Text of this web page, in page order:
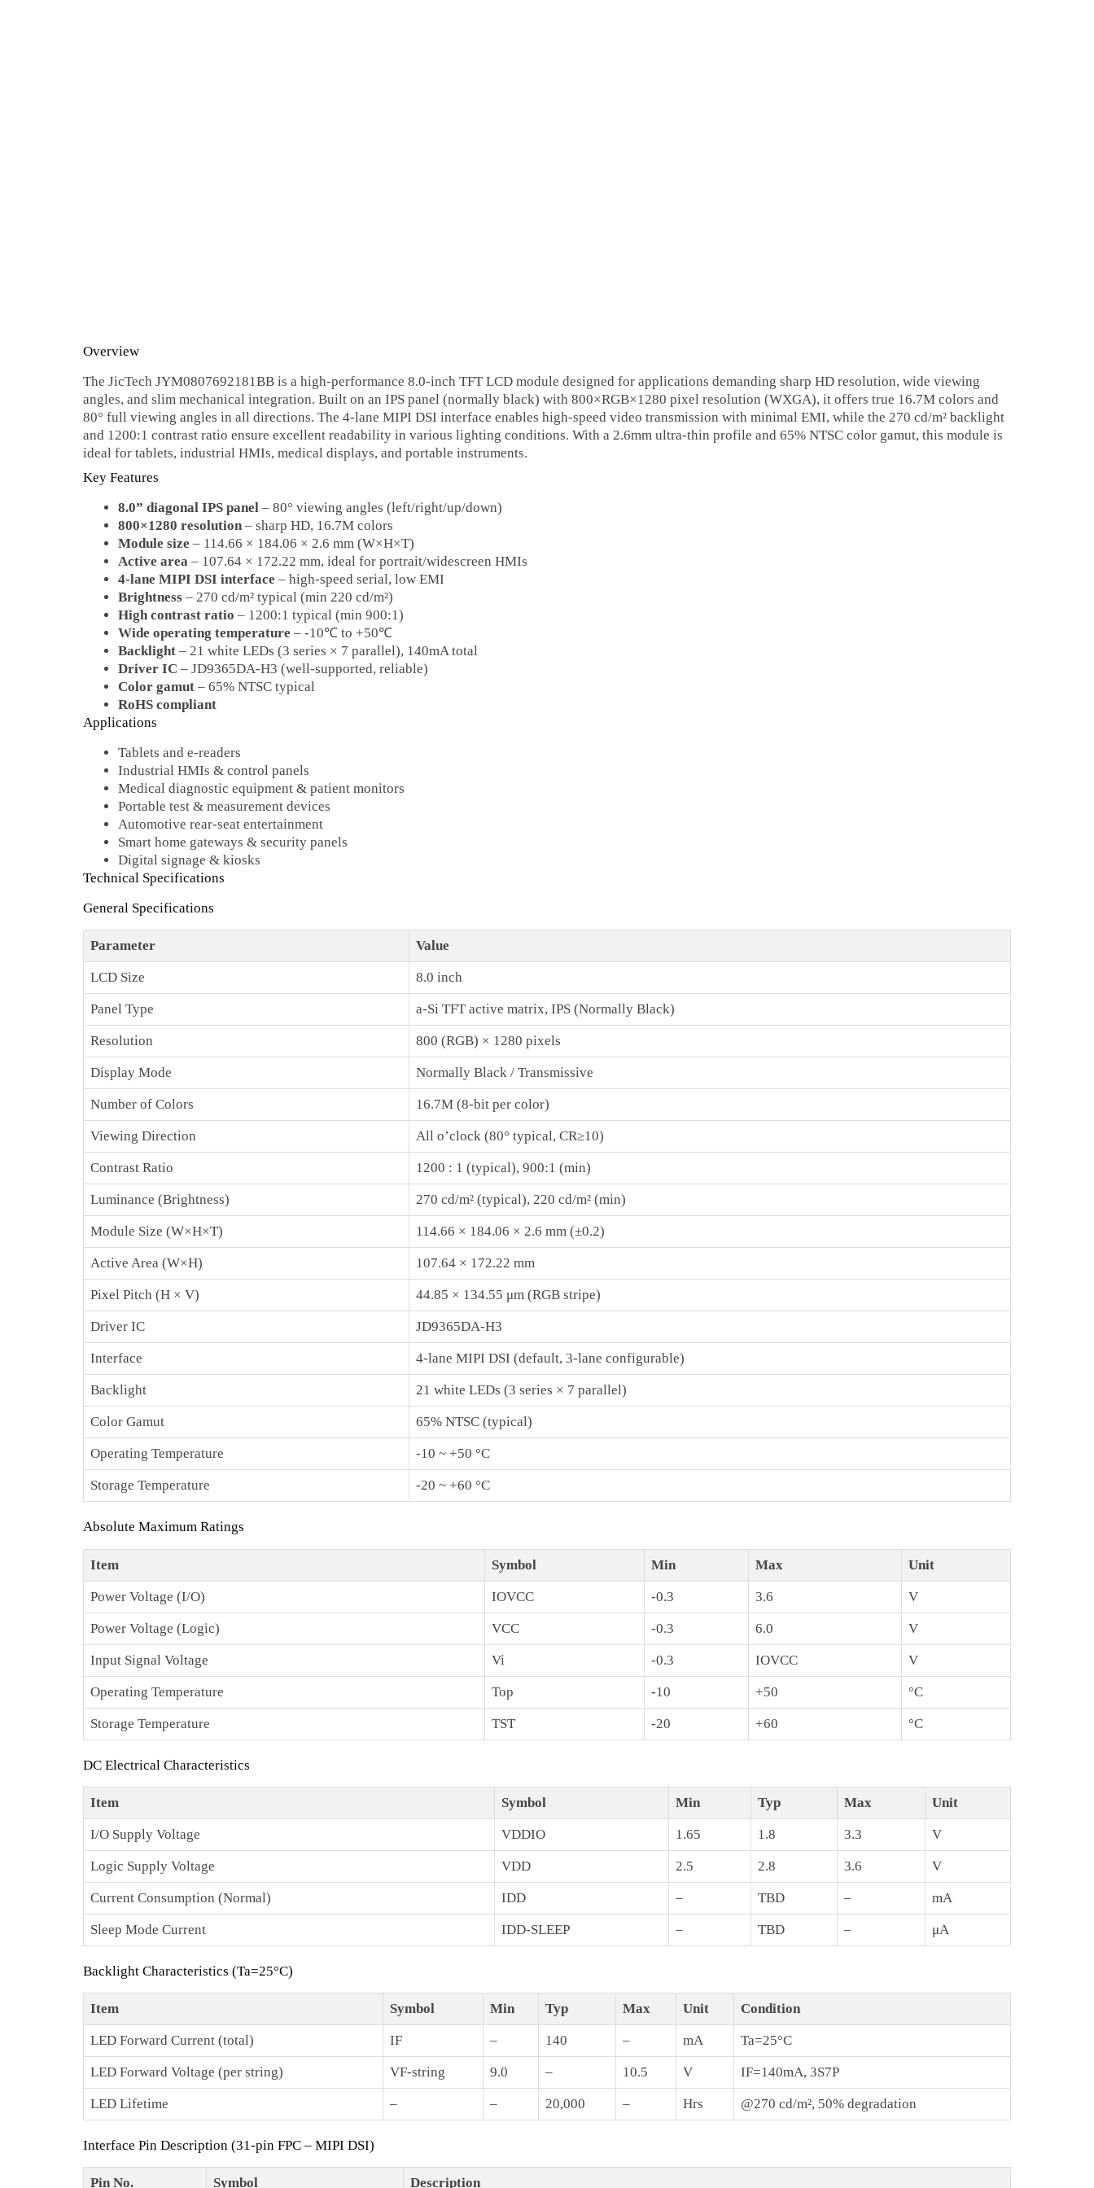
Overview
The JicTech JYM0807692181BB is a high‑performance 8.0‑inch TFT LCD module designed for applications demanding sharp HD resolution, wide viewing
angles, and slim mechanical integration. Built on an IPS panel (normally black) with 800×RGB×1280 pixel resolution (WXGA), it offers true 16.7M colors and
80° full viewing angles in all directions. The 4‑lane MIPI DSI interface enables high‑speed video transmission with minimal EMI, while the 270 cd/m² backlight
and 1200:1 contrast ratio ensure excellent readability in various lighting conditions. With a 2.6mm ultra‑thin profile and 65% NTSC color gamut, this module is
ideal for tablets, industrial HMIs, medical displays, and portable instruments.
Key Features
8.0” diagonal IPS panel– 80° viewing angles (left/right/up/down)
800×1280 resolution– sharp HD, 16.7M colors
Module size – 114.66 × 184.06 × 2.6 mm (W×H×T)
Active area– 107.64 × 172.22 mm, ideal for portrait/widescreen HMIs
4‑lane MIPI DSI interface – high‑speed serial, low EMI
Brightness– 270 cd/m² typical (min 220 cd/m²)
High contrast ratio – 1200:1 typical (min 900:1)
Wide operating temperature – -10℃ to +50℃
Backlight– 21 white LEDs (3 series × 7 parallel), 140mA total
Driver IC – JD9365DA-H3 (well‑supported, reliable)
Color gamut– 65% NTSC typical
RoHS compliant
Applications
Tablets and e‑readers
Industrial HMIs & control panels
Medical diagnostic equipment & patient monitors
Portable test & measurement devices
Automotive rear‑seat entertainment
Smart home gateways & security panels
Digital signage & kiosks
Technical Specifications
General Specifications
Parameter Value
LCD Size 8.0 inch
Panel Type a-Si TFT active matrix, IPS (Normally Black)
Resolution 800 (RGB) × 1280 pixels
Display Mode Normally Black / Transmissive
Number of Colors 16.7M (8‑bit per color)
Viewing Direction All o’clock (80° typical, CR≥10)
Contrast Ratio 1200 : 1 (typical), 900:1 (min)
Luminance (Brightness) 270 cd/m² (typical), 220 cd/m² (min)
Module Size (W×H×T) 114.66 × 184.06 × 2.6 mm (±0.2)
Active Area (W×H) 107.64 × 172.22 mm
Pixel Pitch (H × V) 44.85 × 134.55 μm (RGB stripe)
Driver IC JD9365DA-H3
Interface 4‑lane MIPI DSI (default, 3‑lane configurable)
Backlight 21 white LEDs (3 series × 7 parallel)
Color Gamut 65% NTSC (typical)
Operating Temperature -10 ~ +50 °C
Storage Temperature -20 ~ +60 °C
Absolute Maximum Ratings
Item Symbol Min Max Unit
Power Voltage (I/O) IOVCC -0.3 3.6 V
Power Voltage (Logic) VCC -0.3 6.0 V
Input Signal Voltage Vi -0.3 IOVCC V
Operating Temperature Top -10 +50 °C
Storage Temperature TST -20 +60 °C
DC Electrical Characteristics
Item Symbol Min Typ Max Unit
I/O Supply Voltage VDDIO 1.65 1.8 3.3 V
Logic Supply Voltage VDD 2.5 2.8 3.6 V
Current Consumption (Normal) IDD – TBD – mA
Sleep Mode Current IDD-SLEEP – TBD – μA
Backlight Characteristics (Ta=25°C)
Item Symbol Min Typ Max Unit Condition
LED Forward Current (total) IF – 140 – mA Ta=25°C
LED Forward Voltage (per string) VF-string 9.0 – 10.5 V IF=140mA, 3S7P
LED Lifetime – – 20,000 – Hrs @270 cd/m², 50% degradation
Interface Pin Description (31‑pin FPC – MIPI DSI)
Pin No. Symbol Description